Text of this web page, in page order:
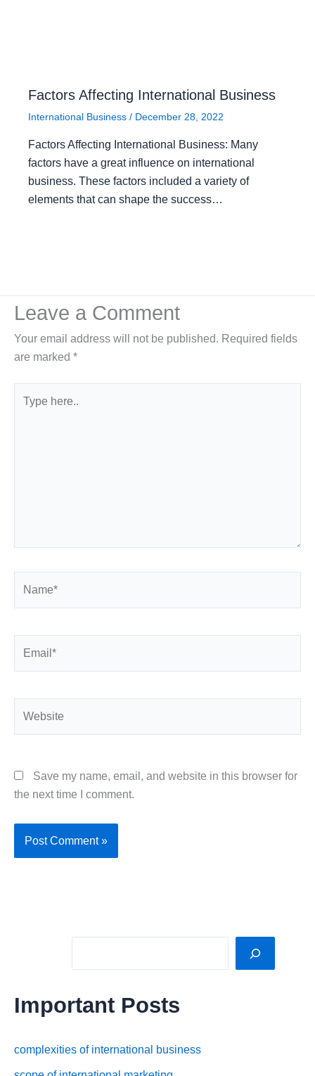
Factors Affecting International Business
International Business / December 28, 2022
Factors Affecting International Business: Many
factors have a great influence on international
business. These factors included a variety of
elements that can shape the success…
Leave a Comment
Your email address will not be published. Required fields
are marked *
here..
Save my name, email, and website in this browser for
the next time I comment.
Important Posts
complexities of international business